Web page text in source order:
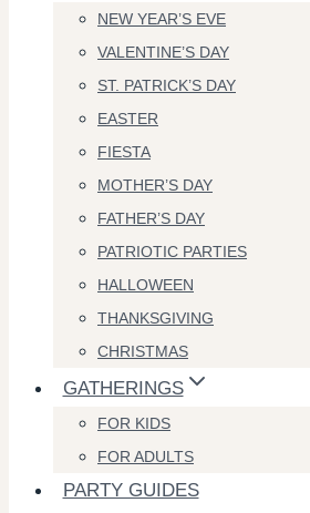
NEW YEAR’S EVE
VALENTINE’S DAY
ST. PATRICK’S DAY
EASTER
FIESTA
MOTHER’S DAY
FATHER’S DAY
PATRIOTIC PARTIES
HALLOWEEN
THANKSGIVING
CHRISTMAS
GATHERINGS
FOR KIDS
FOR ADULTS
PARTY GUIDES